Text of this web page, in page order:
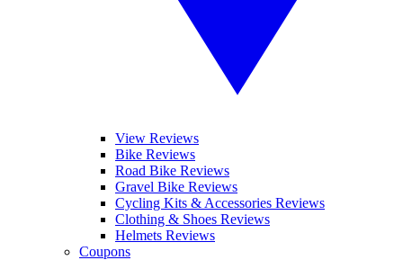
View Reviews
Bike Reviews
Road Bike Reviews
Gravel Bike Reviews
Cycling Kits & Accessories Reviews
Clothing & Shoes Reviews
Helmets Reviews
Coupons